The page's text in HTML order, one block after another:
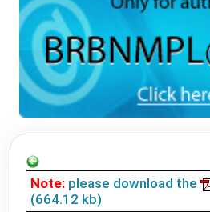
Note: please download the
(664.12 kb)